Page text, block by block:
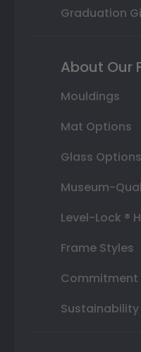
Graduation
About Our
Mouldings
Mat Options
Glass Options
Museum-
Level-Lock ®
Frame Styles
Commitment
Sustainability